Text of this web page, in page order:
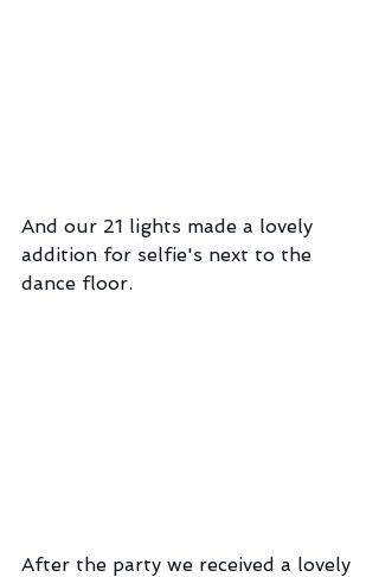
And our 21 lights made a lovely
addition for selfie's next to the
dance floor.
After the party we received a lovely